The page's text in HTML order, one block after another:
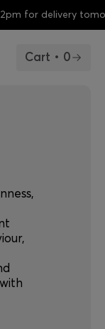
delivery tomorrow
Cart • 0